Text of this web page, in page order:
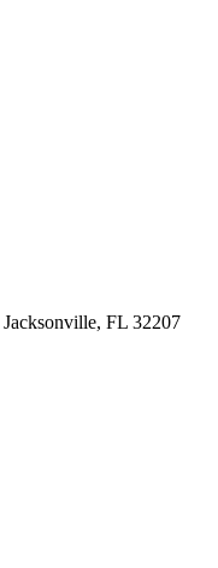
Jacksonville, FL 32207